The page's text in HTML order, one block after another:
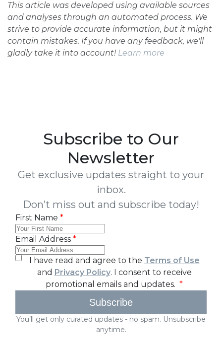
This article was developed using available sources
and analyses through an automated process. We
strive to provide accurate information, but it might
contain mistakes. If you have any feedback, we'll
gladly take it into account! Learn more